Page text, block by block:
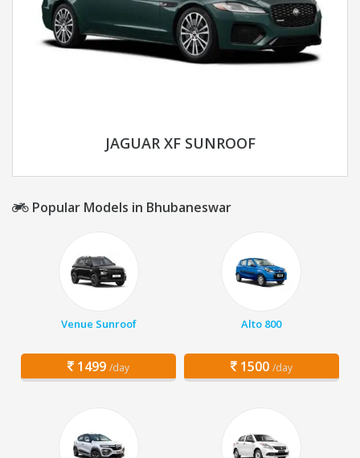
JAGUAR XF SUNROOF
Popular Models in Bhubaneswar
Venue Sunroof
1499 /day
Alto 800
1500 /day